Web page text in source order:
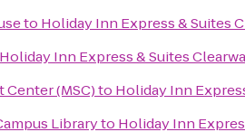
to Holiday Inn Express & Suites
Holiday Inn Express & Suites
Center (MSC)to Holiday Inn
Libraryto Holiday Inn